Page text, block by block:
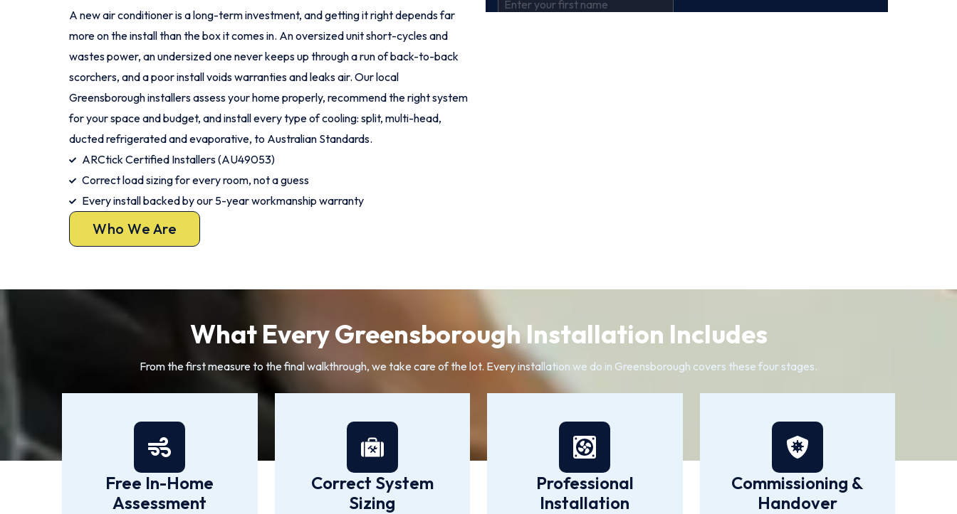
A new air conditioner is a long-term investment, and getting it right depends far
more on the install than the box it comes in. An oversized unit short-cycles and
wastes power, an undersized one never keeps up through a run of back-to-back
scorchers, and a poor install voids warranties and leaks air. Our local
Greensborough installers assess your home properly, recommend the right system
for your space and budget, and install every type of cooling: split, multi-head,
ducted refrigerated and evaporative, to Australian Standards.
ARCtick Certified Installers (AU49053)
Correct load sizing for every room, not a guess
Every install backed by our 5-year workmanship warranty
Who We Are
What Every Greensborough Installation Includes
From the first measure to the final walkthrough, we take care of the lot. Every installation we do in Greensborough covers these four stages.
Free In-Home
Assessment
Correct System
Sizing
Professional
Installation
Commissioning &
Handover